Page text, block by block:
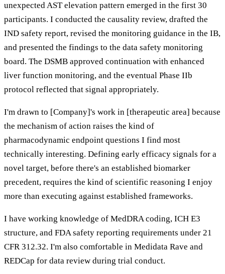
unexpected AST elevation pattern emerged in the first 30
participants. I conducted the causality review, drafted the
IND safety report, revised the monitoring guidance in the IB,
and presented the findings to the data safety monitoring
board. The DSMB approved continuation with enhanced
liver function monitoring, and the eventual Phase IIb
protocol reflected that signal appropriately.
I'm drawn to [Company]'s work in [therapeutic area] because
the mechanism of action raises the kind of
pharmacodynamic endpoint questions I find most
technically interesting. Defining early efficacy signals for a
novel target, before there's an established biomarker
precedent, requires the kind of scientific reasoning I enjoy
more than executing against established frameworks.
I have working knowledge of MedDRA coding, ICH E3
structure, and FDA safety reporting requirements under 21
CFR 312.32. I'm also comfortable in Medidata Rave and
REDCap for data review during trial conduct.